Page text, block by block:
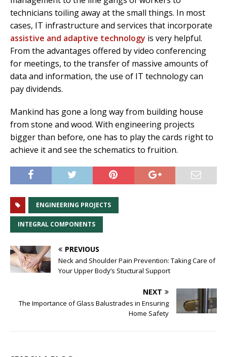
technicians toiling away at the small things. In most
cases, IT infrastructure and services that incorporate
assistive and adaptive technology is very helpful.
From the advantages offered by video conferencing
for meetings, to the transfer of massive amounts of
data and information, the use of IT technology can
pay dividends.
Mankind has gone a long way from building house
from stone and wood. With engineering projects
bigger than before, one has to play the cards right to
achieve it and see the schematics to fruition.
ENGINEERING PROJECTS
INTEGRAL COMPONENTS
PREVIOUS
Neck and Shoulder Pain Prevention: Taking Care of
Your Upper Body’s Stuctural Support
NEXT
The Importance of Glass Balustrades in Ensuring
Home Safety